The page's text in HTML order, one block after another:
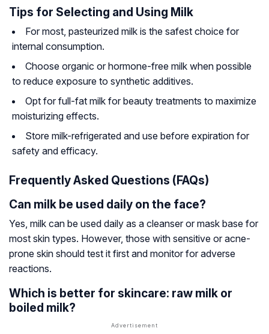
Tips for Selecting and Using Milk
For most, pasteurized milk is the safest choice for
internal consumption.
Choose organic or hormone-free milk when possible
to reduce exposure to synthetic additives.
Opt for full-fat milk for beauty treatments to maximize
moisturizing effects.
Store milk-refrigerated and use before expiration for
safety and efficacy.
Frequently Asked Questions (FAQs)
Can milk be used daily on the face?
Yes, milk can be used daily as a cleanser or mask base for
most skin types. However, those with sensitive or acne-
prone skin should test it first and monitor for adverse
reactions.
Which is better for skincare: raw milk or
boiled milk?